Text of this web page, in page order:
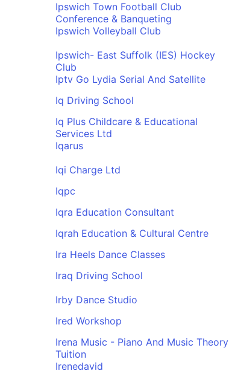
Ipswich Town Football Club
Conference & Banqueting
Ipswich Volleyball Club
Ipswich- East Suffolk (IES) Hockey
Club
Iptv Go Lydia Serial And Satellite
Iq Driving School
Iq Plus Childcare & Educational
Services Ltd
Iqarus
Iqi Charge Ltd
Iqpc
Iqra Education Consultant
Iqrah Education & Cultural Centre
Ira Heels Dance Classes
Iraq Driving School
Irby Dance Studio
Ired Workshop
Irena Music - Piano And Music Theory
Tuition
Irenedavid